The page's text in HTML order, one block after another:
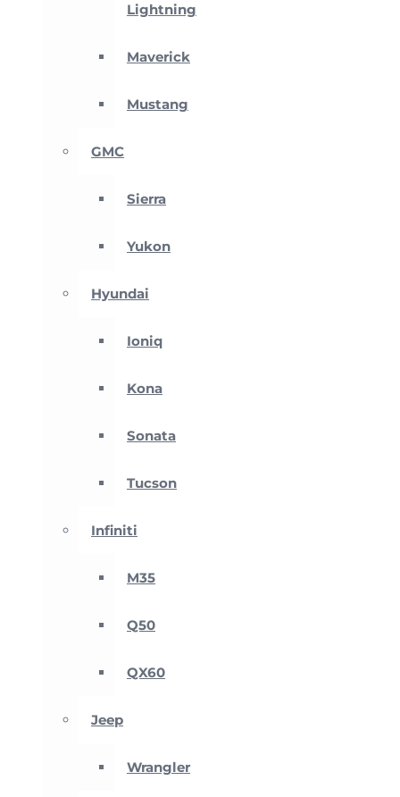
Lightning
Maverick
Mustang
GMC
Sierra
Yukon
Hyundai
Ioniq
Kona
Sonata
Tucson
Infiniti
M35
Q50
QX60
Jeep
Wrangler